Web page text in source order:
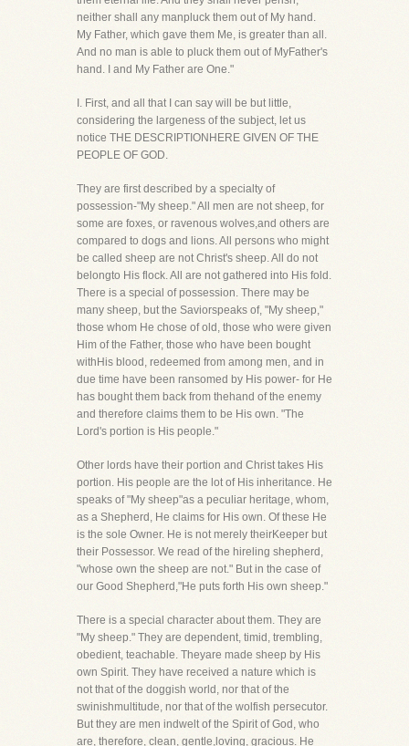
neither shall any manpluck them out of My hand.
My Father, which gave them Me, is greater than all.
And no man is able to pluck them out of MyFather's
hand. I and My Father are One."
I. First, and all that I can say will be but little,
considering the largeness of the subject, let us
notice THE DESCRIPTIONHERE GIVEN OF THE
PEOPLE OF GOD.
They are first described by a specialty of
possession-"My sheep." All men are not sheep, for
some are foxes, or ravenous wolves,and others are
compared to dogs and lions. All persons who might
be called sheep are not Christ's sheep. All do not
belongto His flock. All are not gathered into His fold.
There is a special of possession. There may be
many sheep, but the Saviorspeaks of, "My sheep,"
those whom He chose of old, those who were given
Him of the Father, those who have been bought
withHis blood, redeemed from among men, and in
due time have been ransomed by His power- for He
has bought them back from thehand of the enemy
and therefore claims them to be His own. "The
Lord's portion is His people."
Other lords have their portion and Christ takes His
portion. His people are the lot of His inheritance. He
speaks of "My sheep"as a peculiar heritage, whom,
as a Shepherd, He claims for His own. Of these He
is the sole Owner. He is not merely theirKeeper but
their Possessor. We read of the hireling shepherd,
"whose own the sheep are not." But in the case of
our Good Shepherd,"He puts forth His own sheep."
There is a special character about them. They are
"My sheep." They are dependent, timid, trembling,
obedient, teachable. Theyare made sheep by His
own Spirit. They have received a nature which is
not that of the doggish world, nor that of the
swinishmultitude, nor that of the wolfish persecutor.
But they are men indwelt of the Spirit of God, who
are, therefore, clean, gentle,loving, gracious. He